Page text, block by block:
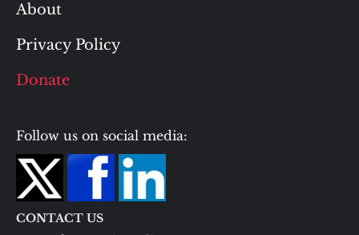
About
Privacy Policy
Donate
Follow us on social media:
CONTACT US